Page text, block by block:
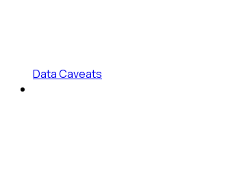
Data Caveats